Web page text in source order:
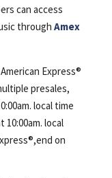
can access
through Amex
Express®️
presales,
local time
local
on